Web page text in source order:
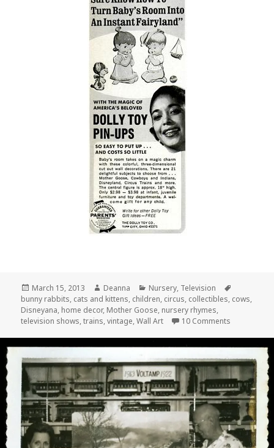
Posted
on
March 15, 2013 Author
Deanna Categories
Nursery, Television
bunny rabbits, cats and kittens, children, circus, collectibles, cows,
Disneyana, home decor, Mother Goose, nursery rhymes,
television shows,trains,vintage,Wall Art 10 Comments